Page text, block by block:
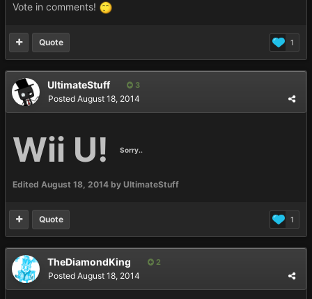
Vote in comments!
1
Quote
UltimateStuff 3
Posted August 18, 2014
Wii U! Sorry..
Edited August 18, 2014 by UltimateStuff
1
Quote
TheDiamondKing 2
Posted August 18, 2014